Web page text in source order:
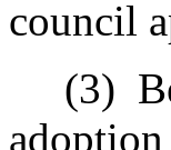
council
(3)